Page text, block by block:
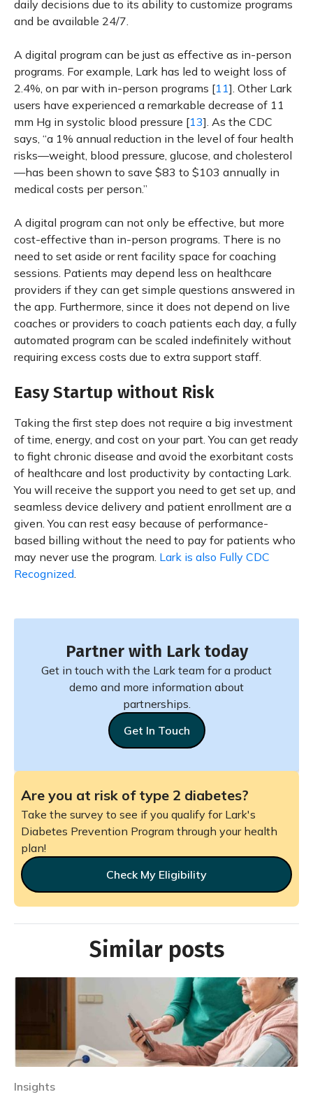
daily decisions due to its ability to customize programs
and be available 24/7.
A digital program can be just as effective as in-person
programs. For example, Lark has led to weight loss of
2.4%, on par with in-person programs [11]. Other Lark
users have experienced a remarkable decrease of 11
mm Hg in systolic blood pressure [13]. As the CDC
says, “a 1% annual reduction in the level of four health
risks—weight, blood pressure, glucose, and cholesterol
—has been shown to save $83 to $103 annually in
medical costs per person.”
A digital program can not only be effective, but more
cost-effective than in-person programs. There is no
need to set aside or rent facility space for coaching
sessions. Patients may depend less on healthcare
providers if they can get simple questions answered in
the app. Furthermore, since it does not depend on live
coaches or providers to coach patients each day, a fully
automated program can be scaled indefinitely without
requiring excess costs due to extra support staff.
Easy Startup without Risk
Taking the first step does not require a big investment
of time, energy, and cost on your part. You can get ready
to fight chronic disease and avoid the exorbitant costs
of healthcare and lost productivity by contacting Lark.
You will receive the support you need to get set up, and
seamless device delivery and patient enrollment are a
given. You can rest easy because of performance-
based billing without the need to pay for patients who
may never use the program. Lark is also Fully CDC
Recognized.
Partner with Lark today
Get in touch with the Lark team for a product
demo and more information about
partnerships.
Get In Touch
Are you at risk of type 2 diabetes?
Take the survey to see if you qualify for Lark's
Diabetes Prevention Program through your health
plan!
Check My Eligibility
Similar posts
Insights